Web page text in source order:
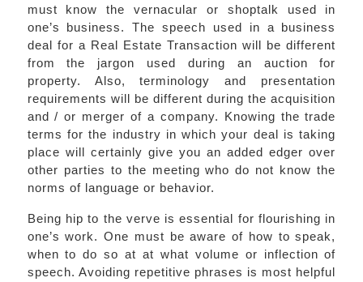
must know the vernacular or shoptalk used in
one’s business. The speech used in a business
deal for a Real Estate Transaction will be different
from the jargon used during an auction for
property. Also, terminology and presentation
requirements will be different during the acquisition
and / or merger of a company. Knowing the trade
terms for the industry in which your deal is taking
place will certainly give you an added edger over
other parties to the meeting who do not know the
norms of language or behavior.
Being hip to the verve is essential for flourishing in
one’s work. One must be aware of how to speak,
when to do so at at what volume or inflection of
speech. Avoiding repetitive phrases is most helpful